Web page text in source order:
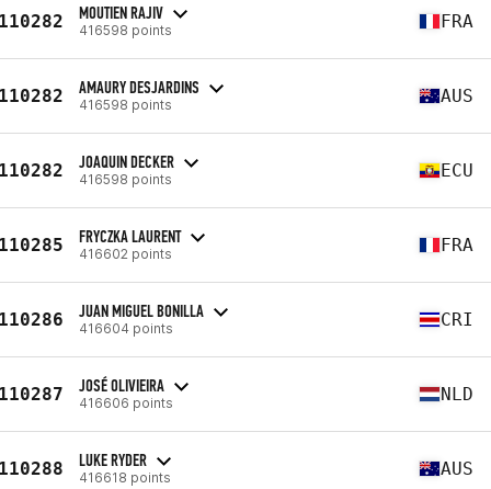
MOUTIEN RAJIV
416598 points FRA
AMAURY DESJARDINS
416598 points AUS
JOAQUIN DECKER
416598 points ECU
FRYCZKA LAURENT
416602 points FRA
JUAN MIGUEL BONILLA
416604 points CRI
JOSÉ OLIVIEIRA
416606 points NLD
LUKE RYDER
416618 points AUS